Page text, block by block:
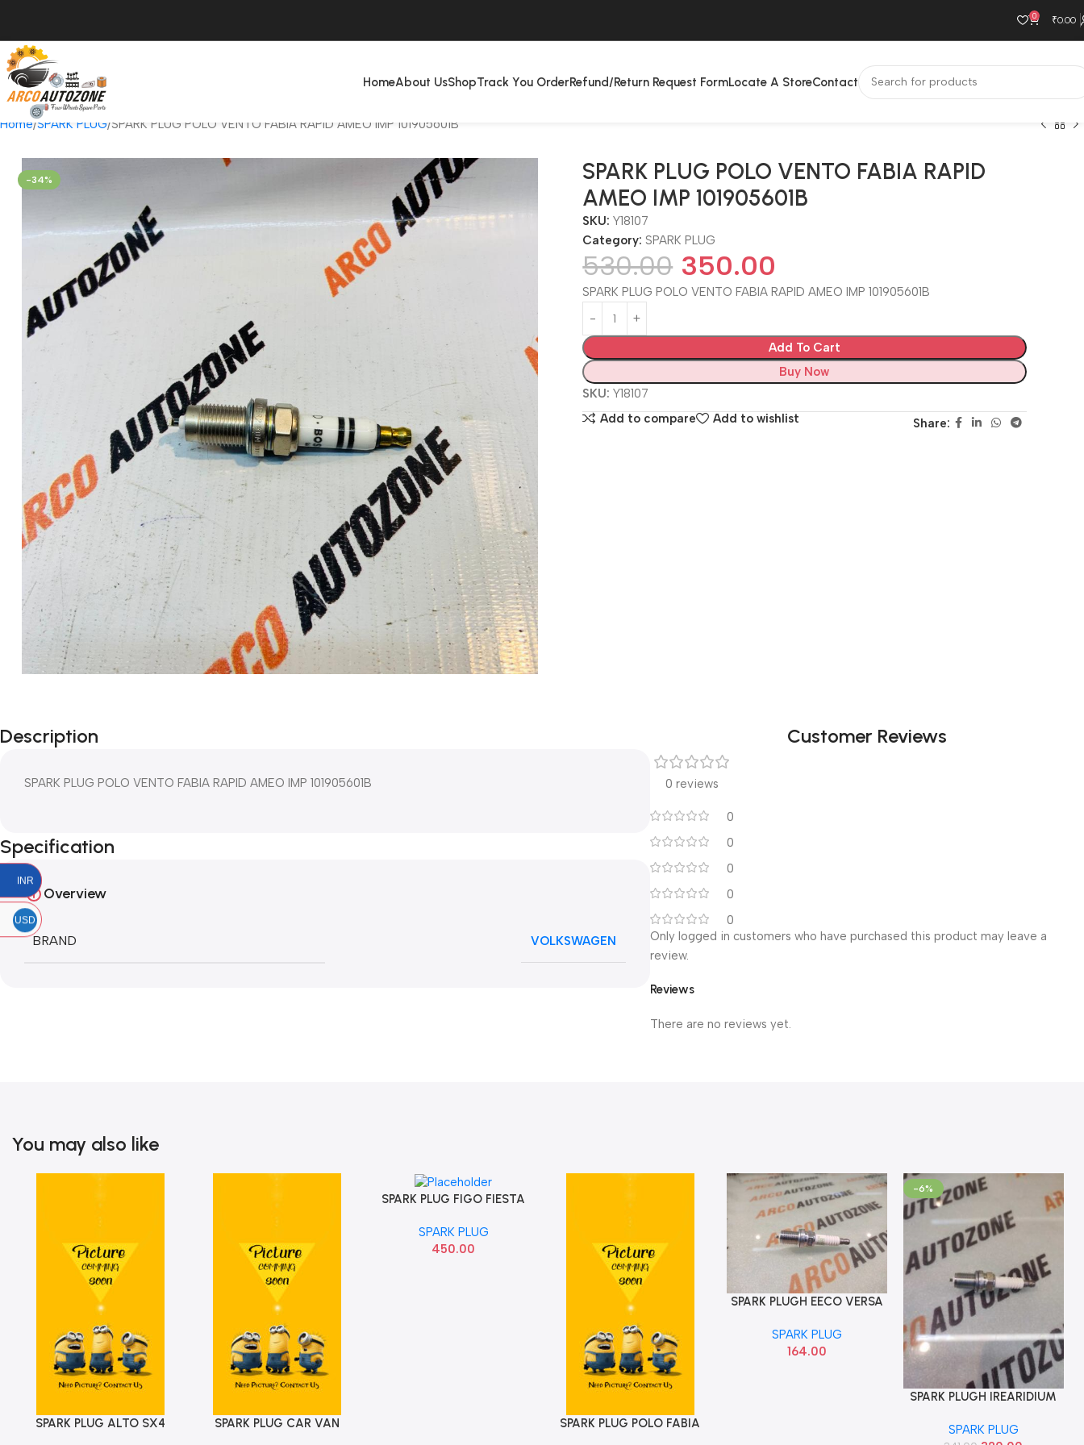
0 ₹0.00
HomeAbout UsShopTrack You OrderRefund/Return Request FormLocate A StoreContact
Home SPARK PLUG SPARK PLUG POLO VENTO FABIA RAPID AMEO IMP 101905601B
-34%
SPARK PLUG POLO VENTO FABIA RAPID
AMEO IMP 101905601B
SKU:Y18107
Category: SPARK PLUG
530.00 350.00
SPARK PLUG POLO VENTO FABIA RAPID AMEO IMP 101905601B
Add To Cart
Buy Now
SKU: Y18107
Add to compare
Add to wishlist Share:
Description
SPARK PLUG POLO VENTO FABIA RAPID AMEO IMP 101905601B
Specification
Overview
BRAND VOLKSWAGEN
Customer Reviews
0 reviews
0
0
0
0
0
Reviews
There are no reviews yet.
Only logged in customers who have purchased this product may leave a
review.
You may also like
Add To Cart
SPARK PLUG ALTO SX4
Add To Cart
SPARK PLUG CAR VAN
Add To Cart
SPARK PLUG FIGO FIESTA
FORD CYFS12Y1
SPARK PLUG
450.00
Add To Cart
SPARK PLUG POLO FABIA
Add To Cart
SPARK PLUGH EECO VERSA
BKR6E
SPARK PLUG
164.00
-6%
Add To Cart
SPARK PLUGH IREARIDIUM
BALENO T1 NGK BKR6EGP
SPARK PLUG
INR
USD